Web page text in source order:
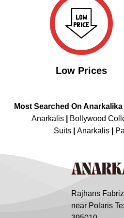
Low Prices
Most Searched On Anarkalika
Anarkalis
Bollywood
Suits
Anarkalis
Rajhans
near Polaris